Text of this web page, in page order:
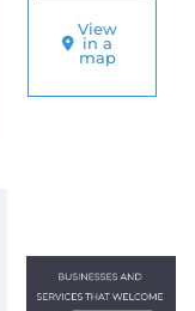
View
in a
map